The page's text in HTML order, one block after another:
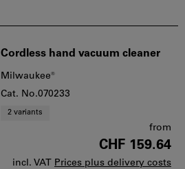
Cordless hand vacuum cleaner
Milwaukee®
Cat. No.070233
2 variants
from
CHF 159.64
incl. VAT Prices plus delivery costs